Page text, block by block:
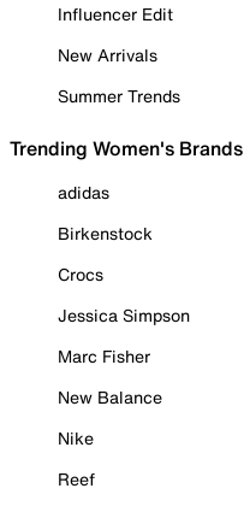
Influencer Edit
New Arrivals
Summer Trends
Trending Women's Brands
adidas
Birkenstock
Crocs
Jessica Simpson
Marc Fisher
New Balance
Nike
Reef